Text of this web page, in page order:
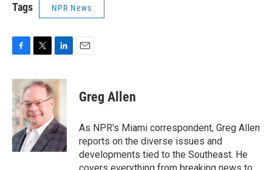
Tags NPR News
c
e
b
o
o
k
i
t
e
r
n
k
e
d
I
n
Greg Allen
As NPR's Miami correspondent, Greg Allen
reports on the diverse issues and
developments tied to the Southeast. He